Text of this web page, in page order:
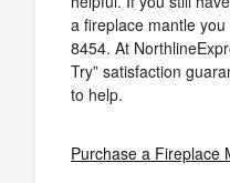
a fireplace mantle
8454. At
Try” satisfaction
to help.
Purchase a Fireplace